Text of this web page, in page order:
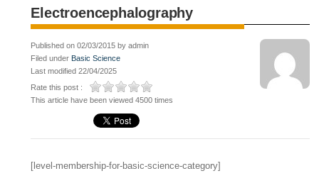
Electroencephalography
Published on 02/03/2015 by admin
Filed under Basic Science
Last modified 22/04/2025
Rate this post :
This article have been viewed 4500 times
[level-membership-for-basic-science-category]